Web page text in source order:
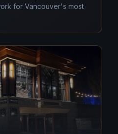
for Vancouver's most